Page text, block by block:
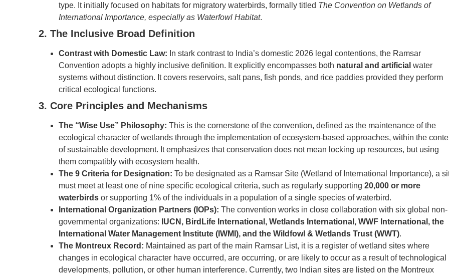
type. It initially focused on habitats for migratory waterbirds, formally titled The Convention on Wetlands of
International Importance, especially as Waterfowl Habitat.
2. The Inclusive Broad Definition
Contrast with Domestic Law: In stark contrast to India’s domestic 2026 legal contentions, the Ramsar
Convention adopts a highly inclusive definition. It explicitly encompasses both natural and artificial water
systems without distinction. It covers reservoirs, salt pans, fish ponds, and rice paddies provided they perform
critical ecological functions.
3. Core Principles and Mechanisms
The “Wise Use” Philosophy: This is the cornerstone of the convention, defined as the maintenance of the
ecological character of wetlands through the implementation of ecosystem-based approaches, within the
of sustainable development. It emphasizes that conservation does not mean locking up resources, but using
them compatibly with ecosystem health.
The 9 Criteria for Designation: To be designated as a Ramsar Site (Wetland of International Importance), a
must meet at least one of nine specific ecological criteria, such as regularly supporting 20,000 or more
waterbirds or supporting 1% of the individuals in a population of a single species of waterbird.
International Organization Partners (IOPs): The convention works in close collaboration with six global non-
governmental organizations: IUCN, BirdLife International, Wetlands International, WWF International, the
International Water Management Institute (IWMI), and the Wildfowl & Wetlands Trust (WWT).
The Montreux Record: Maintained as part of the main Ramsar List, it is a register of wetland sites where
changes in ecological character have occurred, are occurring, or are likely to occur as a result of technological
developments, pollution, or other human interference. Currently, two Indian sites are listed on the Montreux